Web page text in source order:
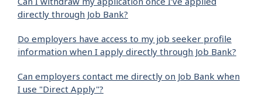
directly through Job Bank?
Do employers have access to my job seeker profile
information when I apply directly through Job Bank?
Can employers contact me directly on Job Bank when
I use "Direct Apply"?